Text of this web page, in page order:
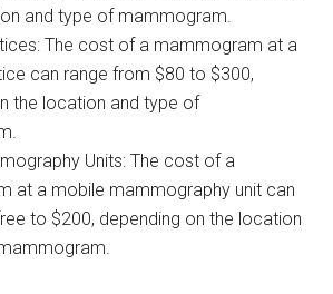
and type of mammogram.
The cost of a mammogram at a
can range from $80 to $300,
the location and type of
Units: The cost of a
at a mobile mammography unit can
to $200, depending on the location